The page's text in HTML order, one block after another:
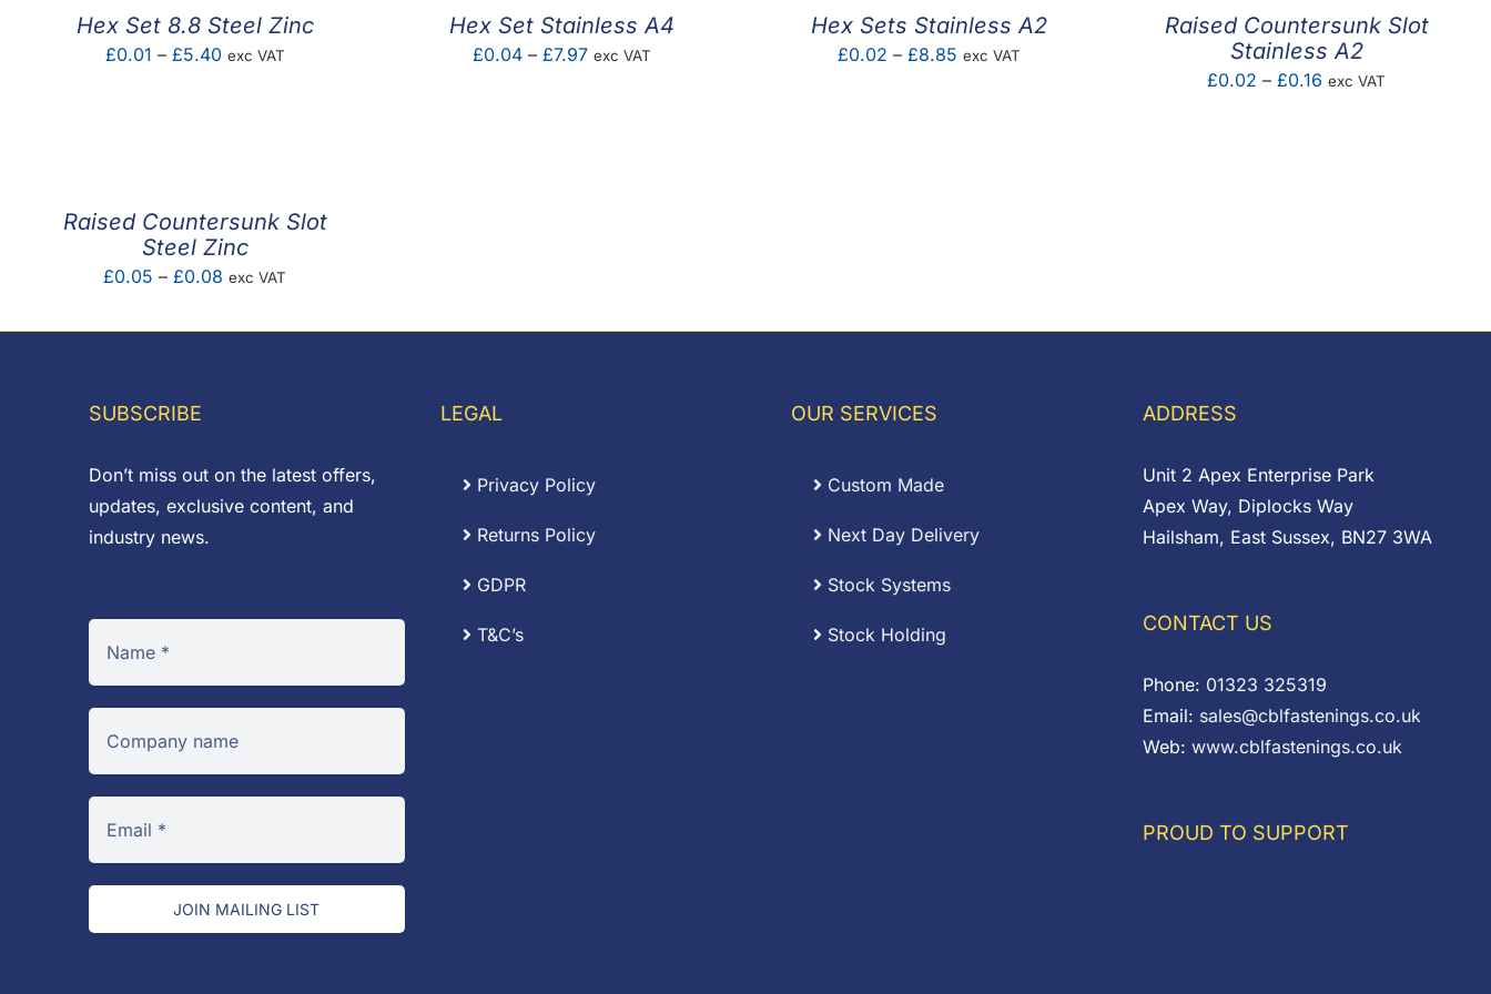
Hex Set 8.8 Steel Zinc
£0.01 – £5.40Price
exc VAT
Hex Set Stainless A4
£0.04 – £7.97Price
exc VAT
Hex Sets Stainless A2
£0.02 – £8.85 Price
exc VAT
Raised Countersunk Slot
Stainless A2
£0.02 – £0.16 Price
exc VAT
Raised Countersunk Slot
Steel Zinc
£0.05 – £0.08 Price
£0.05
exc VAT
SUBSCRIBE
Don’t miss out on the latest offers,
updates, exclusive content, and
industry news.
JOIN MAILING LIST
LEGAL
Privacy Policy
Returns Policy
GDPR
T&C’s
OUR SERVICES
Custom Made
Next Day Delivery
Stock Systems
Stock Holding
ADDRESS
Unit 2 Apex Enterprise Park
Apex Way, Diplocks Way
Hailsham, East Sussex, BN27 3WA
CONTACT US
Phone: 01323 325319
Email: sales@cblfastenings.co.uk
Web: www.cblfastenings.co.uk
PROUD TO SUPPORT